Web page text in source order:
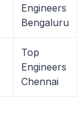
Engineers
Bengaluru
Top
Engineers
Chennai